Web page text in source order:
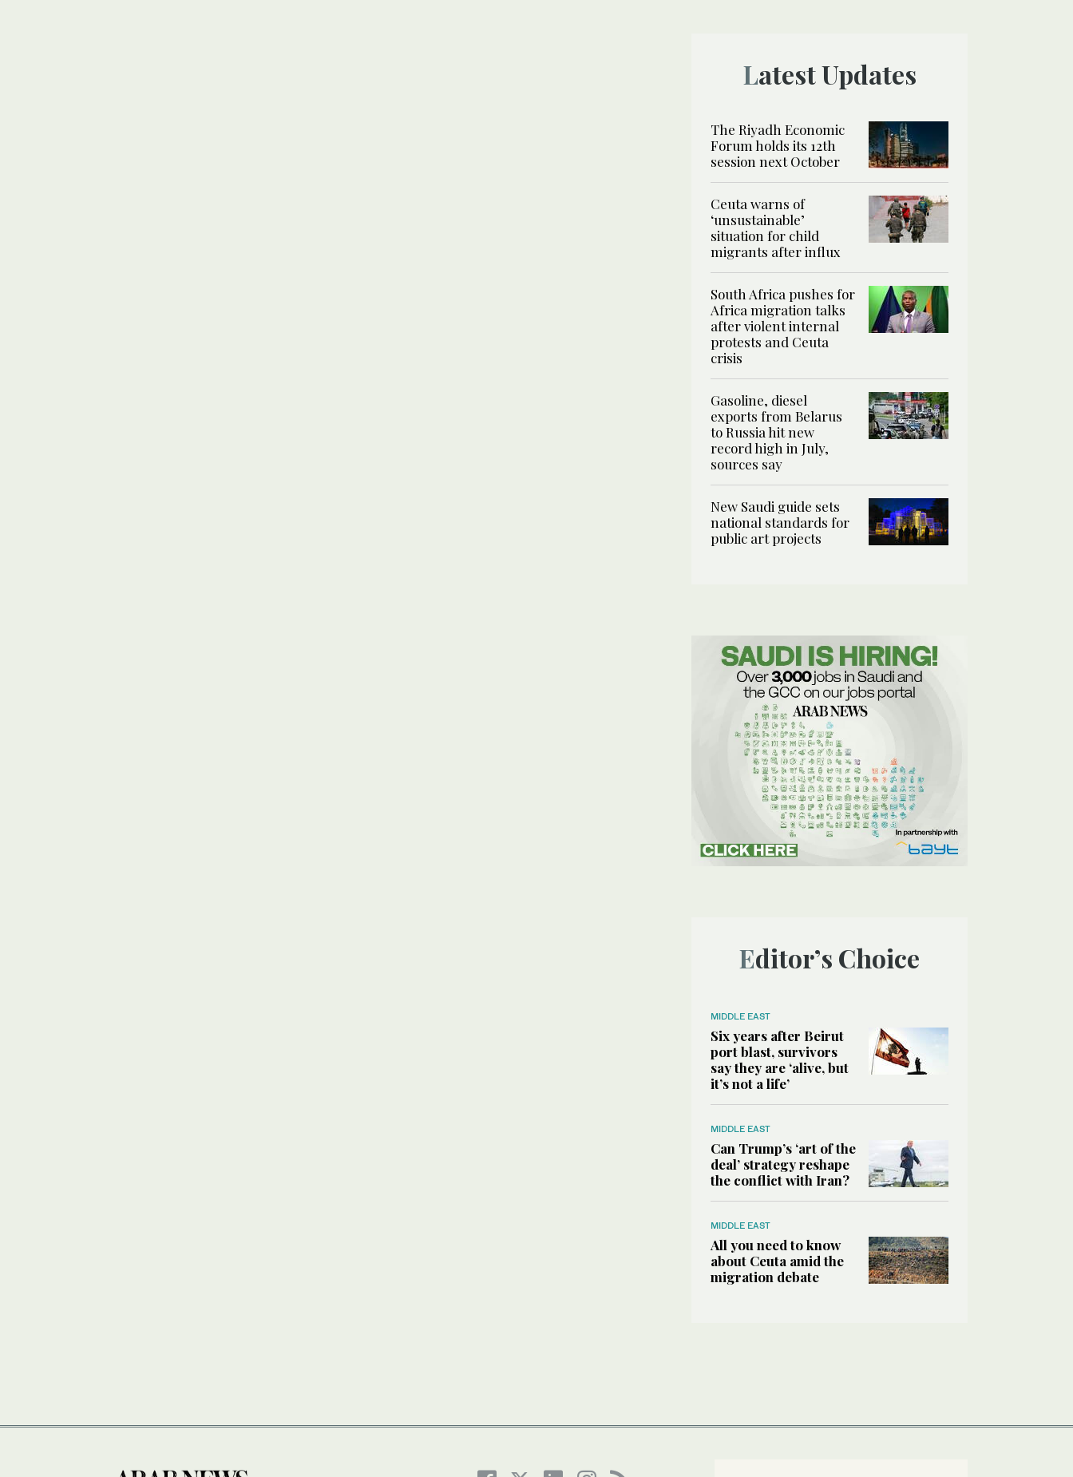
Latest Updates
The Riyadh Economic
Forum holds its 12th
session next October
Ceuta warns of
‘unsustainable’
situation for child
migrants after influx
South Africa pushes for
Africa migration talks
after violent internal
protests and Ceuta
crisis
Gasoline, diesel
exports from Belarus
to Russia hit new
record high in July,
sources say
New Saudi guide sets
national standards for
public art projects
Editor’s Choice
MIDDLE EAST
Six years after Beirut
port blast, survivors
say they are ‘alive, but
it’s not a life’
MIDDLE EAST
Can Trump’s ‘art of the
deal’ strategy reshape
the conflict with Iran?
MIDDLE EAST
All you need to know
about Ceuta amid the
migration debate